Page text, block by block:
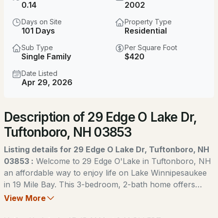
$1,190,000 ACTIVE
3
Beds
4
Baths
2655
Sqft
0.7
Acres
30 Valley Rd, Tuftonboro, NH 03816
MLS#: 5103306
0.14 2002
Days on Site
101 Days
Property Type
Residential
Sub Type
Single Family
Per Square Foot
$420
Date Listed
Apr 29, 2026
Description of 29 Edge O Lake Dr,
Tuftonboro, NH 03853
Listing details for 29 Edge O Lake Dr, Tuftonboro, NH
03853 : Welcome to 29 Edge O'Lake in Tuftonboro, NH
an affordable way to enjoy life on Lake Winnipesaukee
in 19 Mile Bay. This 3-bedroom, 2-bath home offers
easy one-level living with an open layout and spacious
View More